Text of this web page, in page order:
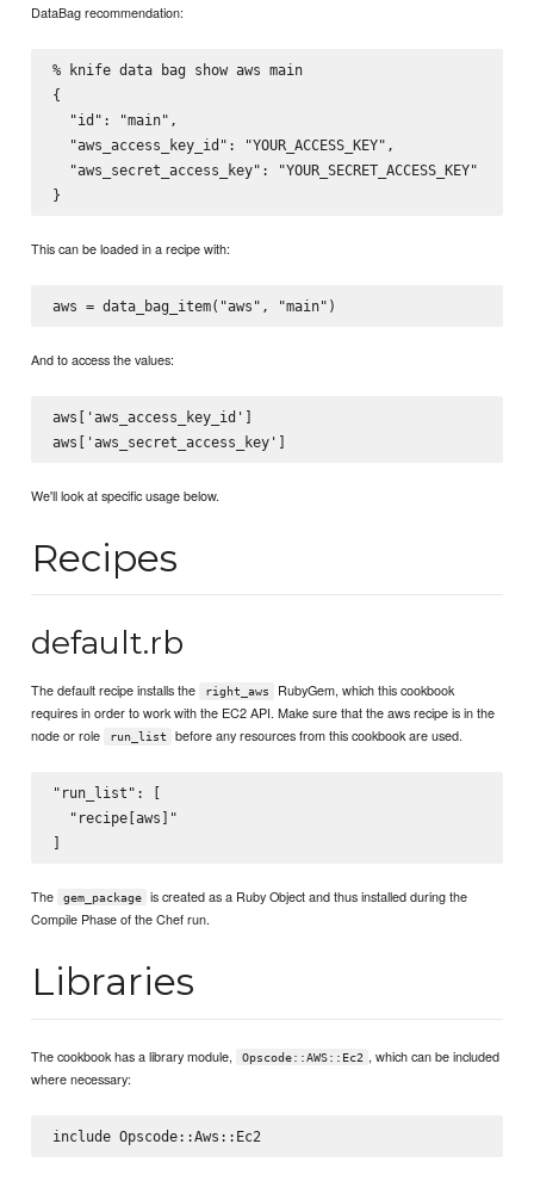
DataBag recommendation:
% knife data bag show aws main
{
  "id": "main",
  "aws_access_key_id": "YOUR_ACCESS_KEY",
  "aws_secret_access_key": "YOUR_SECRET_ACCESS_KEY"
This can be loaded in a recipe with:
And to access the values:
aws['aws_access_key_id']
We'll look at specific usage below.
Recipes
default.rb
The default recipe installs the right_aws
RubyGem, which this cookbook
requires in order to work with the EC2 API. Make sure that the aws recipe is in the
node or role
run_list before any resources from this cookbook are used.
"run_list": [
  "recipe[aws]"
The gem_package
is created as a Ruby Object and thus installed during the
Compile Phase of the Chef run.
Libraries
The cookbook has a library module, Opscode::AWS::Ec2 , which can be included
where necessary: